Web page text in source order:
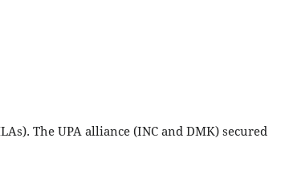
The UPA alliance (INC and DMK) secured